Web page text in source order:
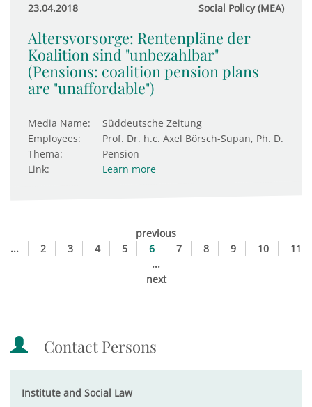
23.04.2018 Social Policy (MEA)
Altersvorsorge: Rentenpläne der
Koalition sind "unbezahlbar"
(Pensions: coalition pension plans
are "unaffordable")
Media Name:
Süddeutsche Zeitung
Employees:
Prof. Dr. h.c. Axel Börsch-Supan, Ph. D.
Thema:
Pension
Link:
Learn more
previous
...
2 3 4 5 6 7 8 9 10
11
...
next
Contact Persons
Institute and Social Law